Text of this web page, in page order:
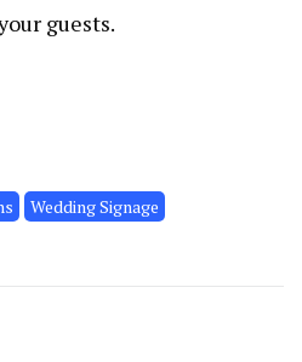
guests.
Wedding Signage